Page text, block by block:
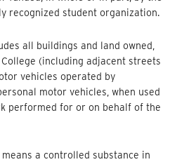
recognized student organization.
all buildings and land owned,
(including adjacent streets
vehicles operated by
motor vehicles, when used
performed for or on behalf of the
means a controlled substance in